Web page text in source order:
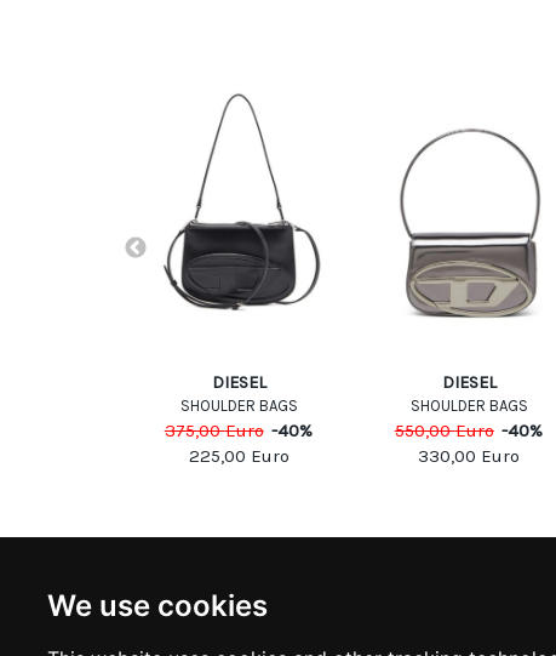
We use cookies
DIESEL
SHOULDER BAGS
375,00Euro -40%
225,00 Euro
DIESEL
SHOULDER BAGS
550,00Euro -40%
330,00 Euro
Subscribe to stay updated